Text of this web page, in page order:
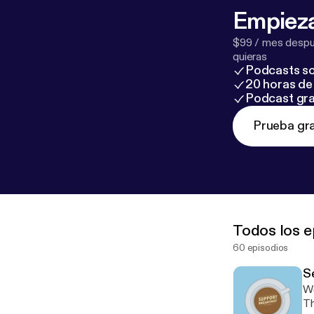
$99 / mes
quieras
Podcasts
20 horas
Podcast
Prueba
Todos los
60 episodios